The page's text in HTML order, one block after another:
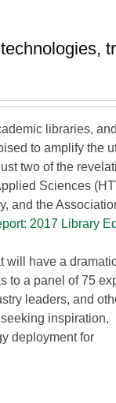
libraries, and
to amplify the
two of the
Sciences
and the
2017 Library
will have a
to a panel of 75
leaders, and
inspiration,
deployment for